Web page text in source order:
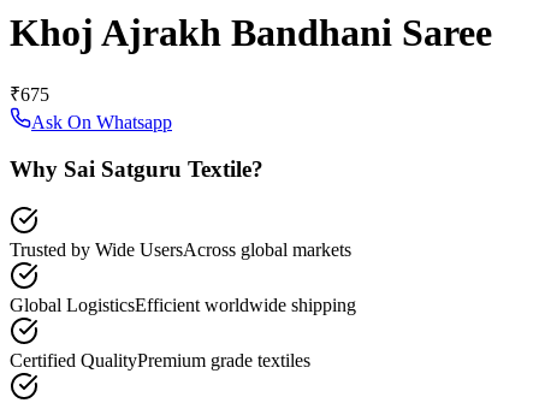
Khoj Ajrakh Bandhani Saree
₹675
Ask On Whatsapp
Why Sai Satguru Textile?
Trusted by Wide UsersAcross global markets
Global LogisticsEfficient worldwide shipping
Certified QualityPremium grade textiles